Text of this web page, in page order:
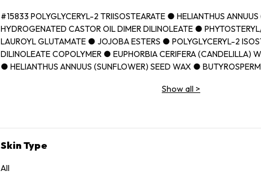
#15833 POLYGLYCERYL-2 TRIISOSTEARATE ● HELIANTHUS
HYDROGENATED CASTOR OIL DIMER DILINOLEATE ●
LAUROYL GLUTAMATE ● JOJOBA ESTERS ● POLYGLYCERYL-2
DILINOLEATE COPOLYMER ● EUPHORBIA CERIFERA (CANDELILLA)
● HELIANTHUS ANNUUS (SUNFLOWER) SEED WAX ●
(FRAGRANCE) ● BUTYROSPERMUM PARKII (SHEA) BUTTER
[+/- CI 77891 (TITANIUM DIOXIDE) ● CI 77491, CI 77492, CI 77499
Show all >
Skin Type
All